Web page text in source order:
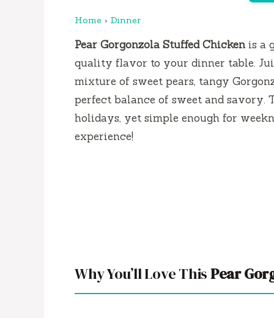
Home › Dinner
Pear Gorgonzola Stuffed Chicken is a
quality flavor to your dinner table.
mixture of sweet pears, tangy
perfect balance of sweet and savory.
holidays, yet simple enough for
experience!
Why You’ll Love ThisPear